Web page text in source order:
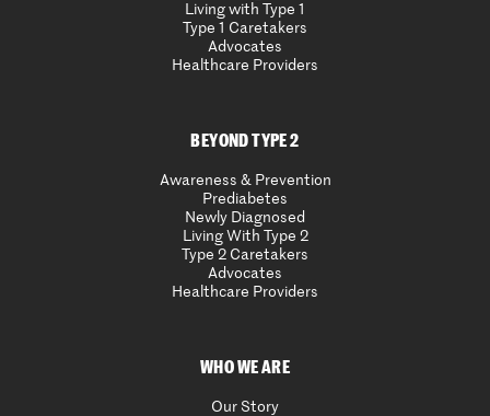
Living with Type 1
Type 1 Caretakers
Advocates
Healthcare Providers
BEYOND TYPE 2
Awareness & Prevention
Prediabetes
Newly Diagnosed
Living With Type 2
Type 2 Caretakers
Advocates
Healthcare Providers
WHO WE ARE
Our Story